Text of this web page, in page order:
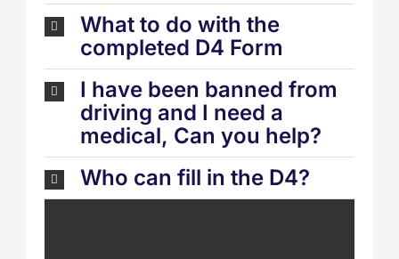
What to do with the
completed D4 Form
I have been banned from
driving and I need a
medical, Can you help?
Who can fill in the D4?